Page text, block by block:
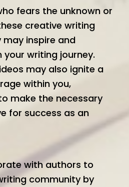
fears the unknown or
creative writing
inspire and
writing journey.
may also ignite a
within you,
make the necessary
for success as an
with authors to
community by